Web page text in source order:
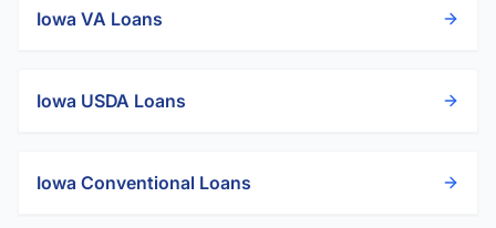
Iowa VA Loans
Iowa USDA Loans
Iowa Conventional Loans